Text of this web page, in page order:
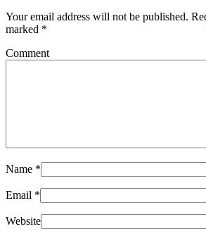
Your email address will not be published.
marked *
Comment
Name *
Email *
Website